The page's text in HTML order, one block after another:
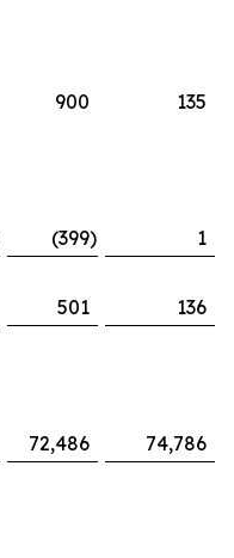
900
135
(399)
1
501
136
72,486 74,786